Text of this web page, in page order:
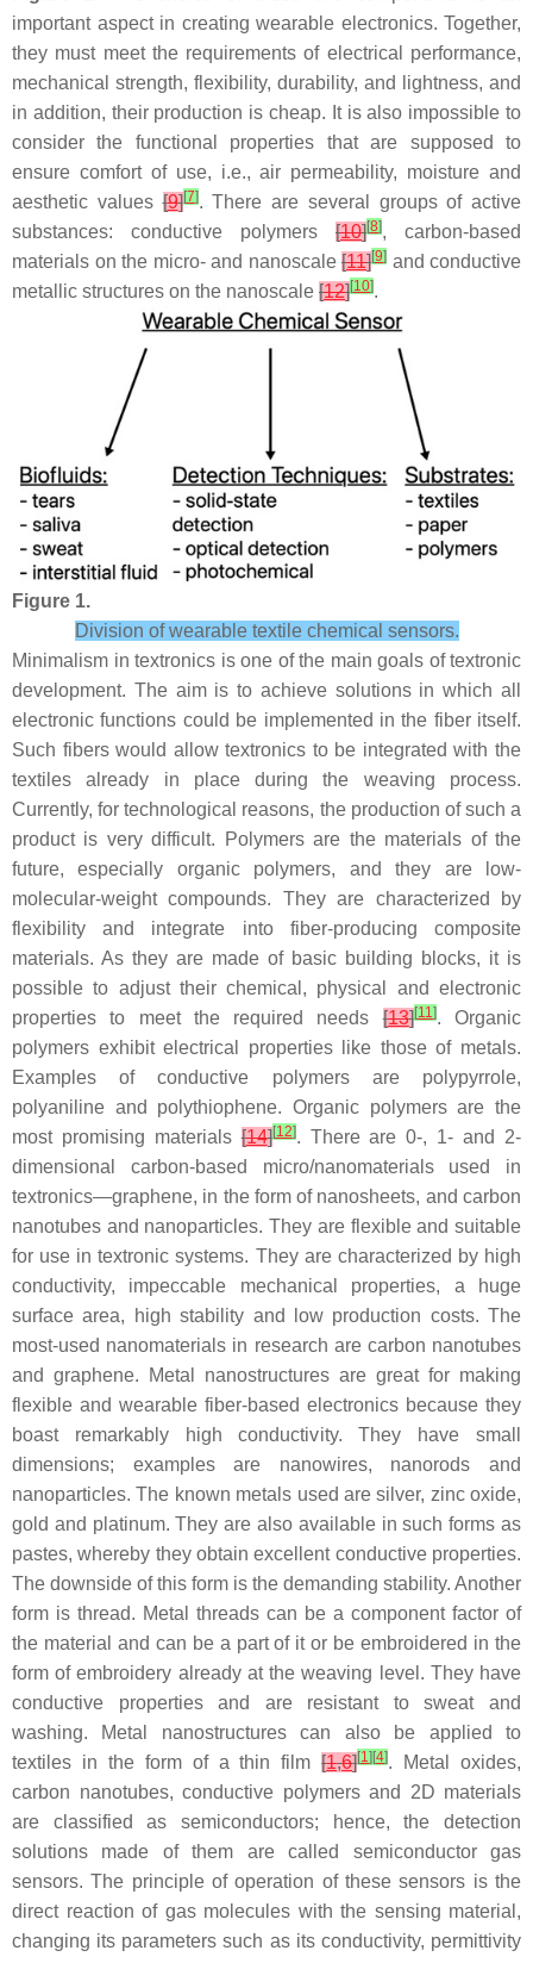
important aspect in creating wearable electronics. Together,
they must meet the requirements of electrical performance,
mechanical strength, flexibility, durability, and lightness, and
in addition, their production is cheap. It is also impossible to
consider the functional properties that are supposed to
ensure comfort of use, i.e., air permeability, moisture and
aesthetic values[9][7]. There are several groups of active
substances: conductive polymers [10][8], carbon-based
materials on the micro- and nanoscale [11][9] and conductive
metallic structures on the nanoscale [12][10].
Figure 1.
Division of wearable textile chemical sensors.
Minimalism in textronics is one of the main goals of textronic
development. The aim is to achieve solutions in which all
electronic functions could be implemented in the fiber itself.
Such fibers would allow textronics to be integrated with the
textiles already in place during the weaving process.
Currently, for technological reasons, the production of such a
product is very difficult. Polymers are the materials of the
future, especially organic polymers, and they are low-
molecular-weight compounds. They are characterized by
flexibility and integrate into fiber-producing composite
materials. As they are made of basic building blocks, it is
possible to adjust their chemical, physical and electronic
properties to meet the required needs[13][11]. Organic
polymers exhibit electrical properties like those of metals.
Examples of conductive polymers are polypyrrole,
polyaniline and polythiophene. Organic polymers are the
most promising materials[14][12]. There are 0-, 1- and 2-
dimensional carbon-based micro/nanomaterials used in
textronics—graphene, in the form of nanosheets, and carbon
nanotubes and nanoparticles. They are flexible and suitable
for use in textronic systems. They are characterized by high
conductivity, impeccable mechanical properties, a huge
surface area, high stability and low production costs. The
most-used nanomaterials in research are carbon nanotubes
and graphene. Metal nanostructures are great for making
flexible and wearable fiber-based electronics because they
boast remarkably high conductivity. They have small
dimensions; examples are nanowires, nanorods and
nanoparticles. The known metals used are silver, zinc oxide,
gold and platinum. They are also available in such forms as
pastes, whereby they obtain excellent conductive properties.
The downside of this form is the demanding stability. Another
form is thread. Metal threads can be a component factor of
the material and can be a part of it or be embroidered in the
form of embroidery already at the weaving level. They have
conductive properties and are resistant to sweat and
washing. Metal nanostructures can also be applied to
textiles in the form of a thin film[1,6][1] [4]. Metal oxides,
carbon nanotubes, conductive polymers and 2D materials
are classified as semiconductors; hence, the detection
solutions made of them are called semiconductor gas
sensors. The principle of operation of these sensors is the
direct reaction of gas molecules with the sensing material,
changing its parameters such as its conductivity, permittivity